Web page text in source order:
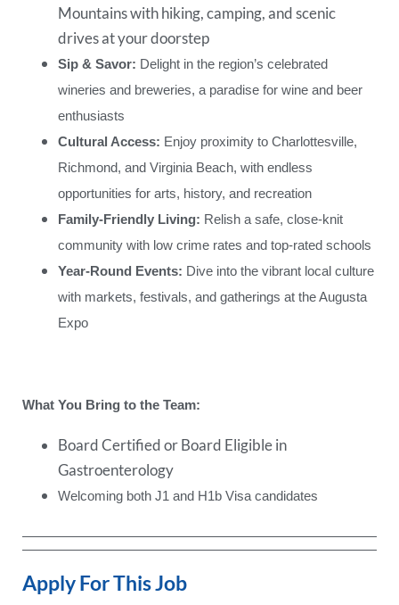
Mountains with hiking, camping, and scenic
drives at your doorstep
Sip & Savor: Delight in the region’s celebrated
wineries and breweries, a paradise for wine and beer
enthusiasts
Cultural Access: Enjoy proximity to Charlottesville,
Richmond, and Virginia Beach, with endless
opportunities for arts, history, and recreation
Family-Friendly Living: Relish a safe, close-knit
community with low crime rates and top-rated schools
Year-Round Events: Dive into the vibrant local culture
with markets, festivals, and gatherings at the Augusta
Expo
What You Bring to the Team:
Board Certified or Board Eligible in
Gastroenterology
Welcoming both J1 and H1b Visa candidates
Apply For This Job